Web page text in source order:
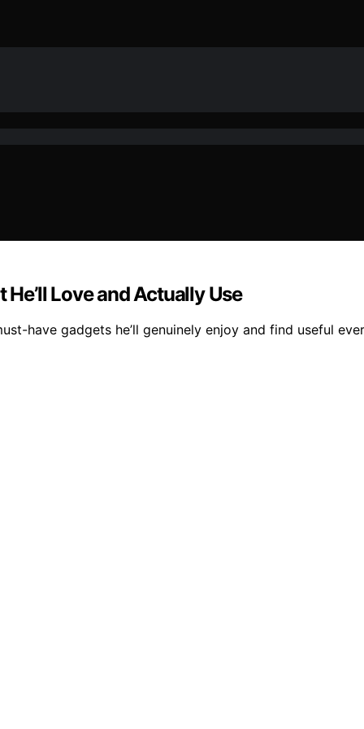
Love and Actually Use
have gadgets he’ll genuinely enjoy and find useful